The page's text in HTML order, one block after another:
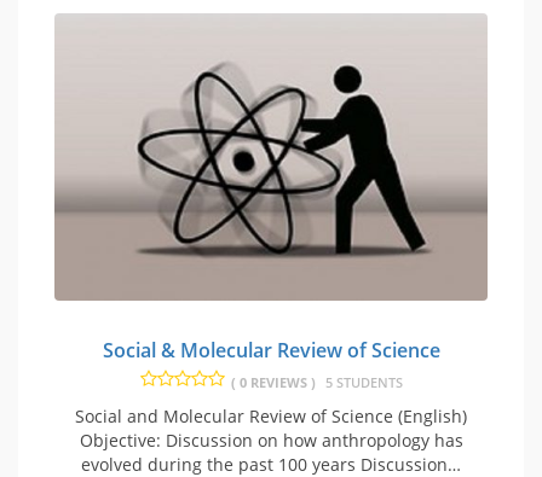
Social & Molecular Review of Science
( 0 REVIEWS ) 5 STUDENTS
Social and Molecular Review of Science (English)
Objective: Discussion on how anthropology has
evolved during the past 100 years Discussion…